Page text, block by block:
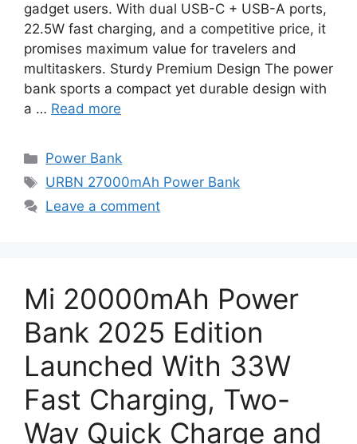
gadget users. With dual USB-C + USB-A ports,
22.5W fast charging, and a competitive price, it
promises maximum value for travelers and
multitaskers. Sturdy Premium Design The power
bank sports a compact yet durable design with
a … Read more
Categories
Power Bank
Tags
URBN 27000mAh Power Bank
Leave a comment
Mi 20000mAh Power
Bank 2025 Edition
Launched With 33W
Fast Charging, Two-
Way Quick Charge and